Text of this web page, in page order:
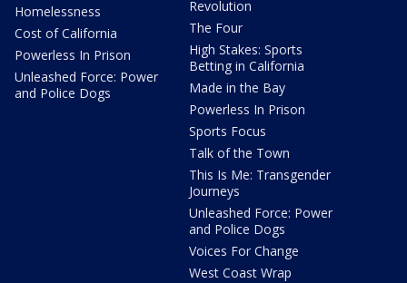
Homelessness
Cost of California
Powerless In Prison
Unleashed Force: Power
and Police Dogs
Revolution
The Four
High Stakes: Sports
Betting in California
Made in the Bay
Powerless In Prison
Sports Focus
Talk of the Town
This Is Me: Transgender
Journeys
Unleashed Force: Power
and Police Dogs
Voices For Change
West Coast Wrap